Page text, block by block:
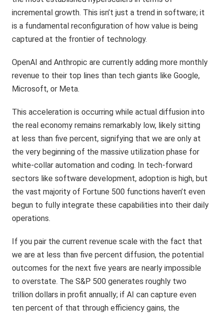
incremental growth. This isn’t just a trend in software; it
is a fundamental reconfiguration of how value is being
captured at the frontier of technology.
OpenAI and Anthropic are currently adding more monthly
revenue to their top lines than tech giants like Google,
Microsoft, or Meta.
This acceleration is occurring while actual diffusion into
the real economy remains remarkably low, likely sitting
at less than five percent, signifying that we are only at
the very beginning of the massive utilization phase for
white-collar automation and coding. In tech-forward
sectors like software development, adoption is high, but
the vast majority of Fortune 500 functions haven’t even
begun to fully integrate these capabilities into their daily
operations.
If you pair the current revenue scale with the fact that
we are at less than five percent diffusion, the potential
outcomes for the next five years are nearly impossible
to overstate. The S&P 500 generates roughly two
trillion dollars in profit annually; if AI can capture even
ten percent of that through efficiency gains, the